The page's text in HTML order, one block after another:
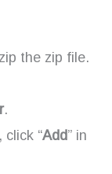
the zip file.
.
click “Add” in